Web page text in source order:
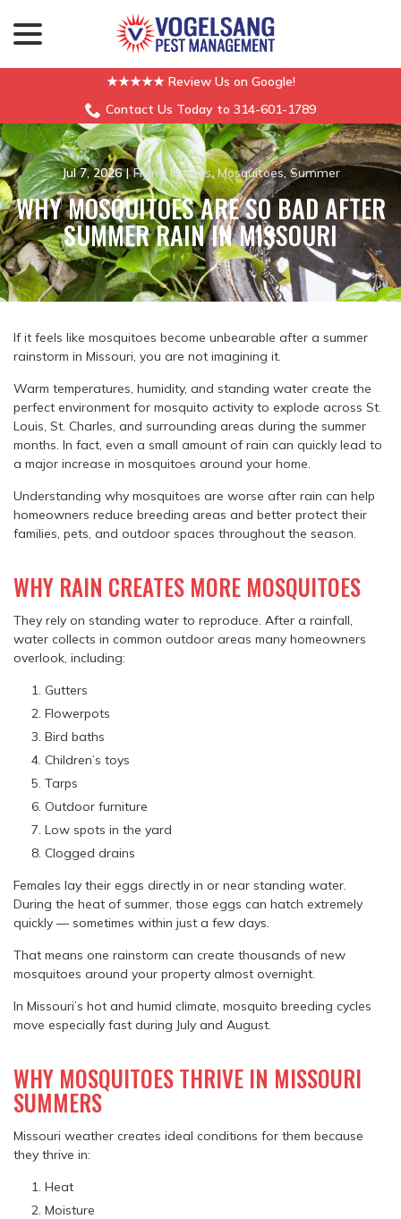
Content
★★★★★ Review Us on Google!
Contact Us Today to 314-601-1789
Jul 7, 2026 | Flying Insects,Mosquitoes,Summer
WHY MOSQUITOES ARE SO BAD AFTER
SUMMER RAIN IN MISSOURI
If it feels like mosquitoes become unbearable after a summer
rainstorm in Missouri, you are not imagining it.
Warm temperatures, humidity, and standing water create the
perfect environment for mosquito activity to explode across St.
Louis, St. Charles, and surrounding areas during the summer
months. In fact, even a small amount of rain can quickly lead to
a major increase in mosquitoes around your home.
Understanding why mosquitoes are worse after rain can help
homeowners reduce breeding areas and better protect their
families, pets, and outdoor spaces throughout the season.
WHY RAIN CREATES MORE MOSQUITOES
They rely on standing water to reproduce. After a rainfall,
water collects in common outdoor areas many homeowners
overlook, including:
Gutters
Flowerpots
Bird baths
Children’s toys
Tarps
Outdoor furniture
Low spots in the yard
Clogged drains
Females lay their eggs directly in or near standing water.
During the heat of summer, those eggs can hatch extremely
quickly — sometimes within just a few days.
That means one rainstorm can create thousands of new
mosquitoes around your property almost overnight.
In Missouri’s hot and humid climate, mosquito breeding cycles
move especially fast during July and August.
WHY MOSQUITOES THRIVE IN MISSOURI
SUMMERS
Missouri weather creates ideal conditions for them because
they thrive in:
Heat
Moisture